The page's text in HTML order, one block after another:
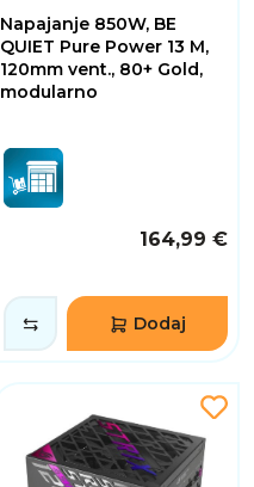
Napajanje 850W, BE
QUIET Pure Power 13 M,
120mm vent., 80+ Gold,
modularno
164,99 €
Dodaj